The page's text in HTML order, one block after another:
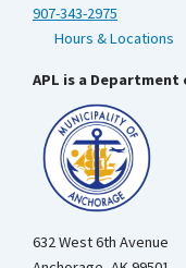
907-343-2975
Hours & Locations
APL is a
632 West 6th Avenue